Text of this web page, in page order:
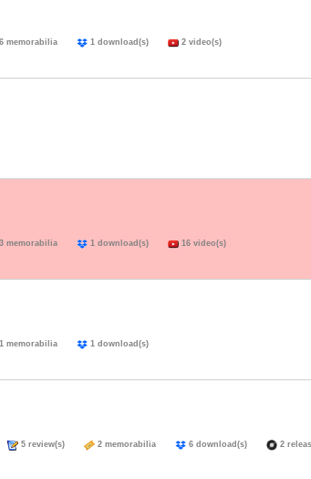
6 memorabilia 1 download(s) 2 video(s)
3 memorabilia 1 download(s) 16 video(s)
1 memorabilia 1 download(s)
5 review(s) 2 memorabilia 6 download(s) 2